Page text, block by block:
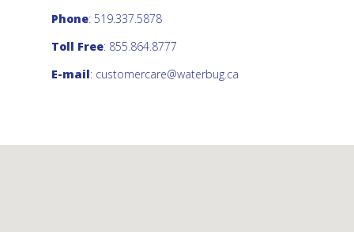
Phone: 519.337.5878
Toll Free: 855.864.8777
E-mail: customercare@waterbug.ca